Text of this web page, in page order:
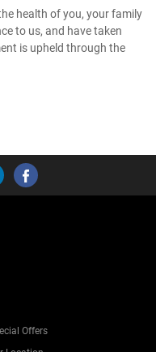
health of you, your family
to us, and have taken
is upheld through the
Offers